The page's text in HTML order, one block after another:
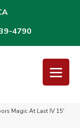
4790
Magic At Last IV 15′